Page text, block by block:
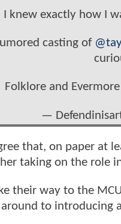
I knew exactly how I
casting of
Folklore and
—
that, on paper at
taking on the role
their way to the
to introducing